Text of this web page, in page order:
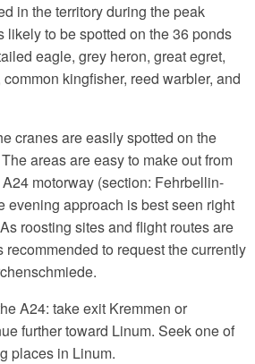
in the territory during the peak
likely to be spotted on the 36 ponds
eagle, grey heron, great egret,
kingfisher, reed warbler, and
cranes are easily spotted on the
areas are easy to make out from
motorway (section: Fehrbellin-
evening approach is best seen right
roosting sites and flight routes are
recommended to request the currently
A24: take exit Kremmen or
further toward Linum. Seek one of
places in Linum.